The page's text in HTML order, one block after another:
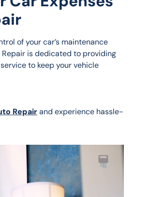
of your car’s maintenance
is dedicated to providing
to keep your vehicle
Repair and experience hassle-